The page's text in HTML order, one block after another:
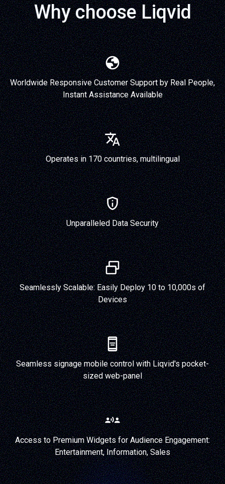
Why choose Liqvid
Worldwide Responsive Customer Support by Real People,
Instant Assistance Available
Operates in 170 countries, multilingual
Unparalleled Data Security
Seamlessly Scalable: Easily Deploy 10 to 10,000s of
Devices
Seamless signage mobile control with Liqvid's pocket-
sized web-panel
Access to Premium Widgets for Audience Engagement:
Entertainment, Information, Sales